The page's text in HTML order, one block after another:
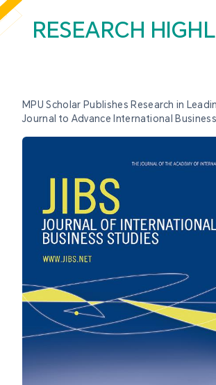
RESEARCH
MPU Scholar Publishes Research in
Journal to Advance International